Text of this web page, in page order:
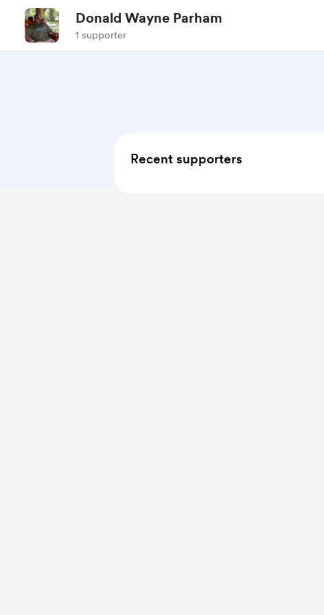
Donald Wayne Parham
1 supporter
Recent supporters